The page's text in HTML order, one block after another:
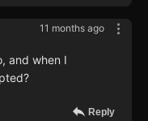
11 months ago
and when I
Reply